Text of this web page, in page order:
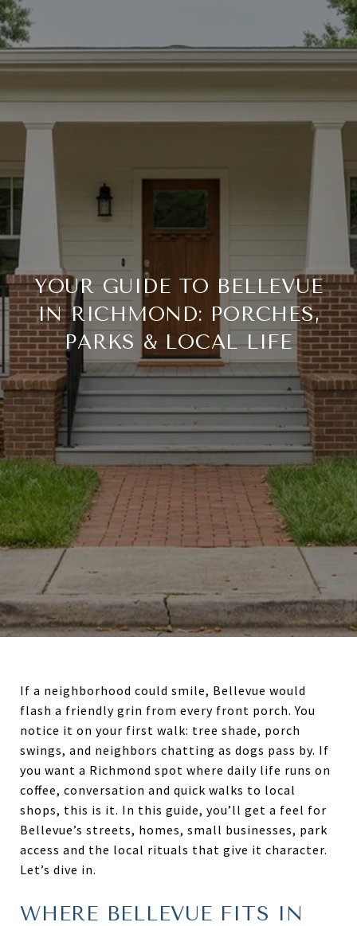
YOUR GUIDE TO BELLEVUE
IN RICHMOND: PORCHES,
PARKS & LOCAL LIFE
If a neighborhood could smile, Bellevue would
flash a friendly grin from every front porch. You
notice it on your first walk: tree shade, porch
swings, and neighbors chatting as dogs pass by. If
you want a Richmond spot where daily life runs on
coffee, conversation and quick walks to local
shops, this is it. In this guide, you’ll get a feel for
Bellevue’s streets, homes, small businesses, park
access and the local rituals that give it character.
Let’s dive in.
WHERE BELLEVUE FITS IN